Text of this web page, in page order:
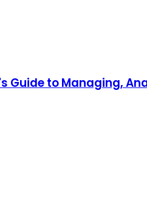
Guide to Managing,